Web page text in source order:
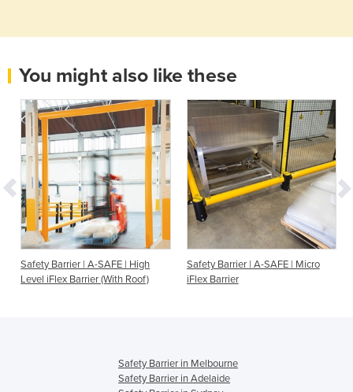
You might also like these
Safety Barrier | A-SAFE | High
Level iFlex Barrier (With Roof)
Safety Barrier | A-SAFE | Micro
iFlex Barrier
Safety Barrier in Melbourne
Safety Barrier in Adelaide